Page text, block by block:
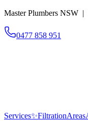
Master Plumbers NSW
0477 858 951
Services✨FiltrationAreas